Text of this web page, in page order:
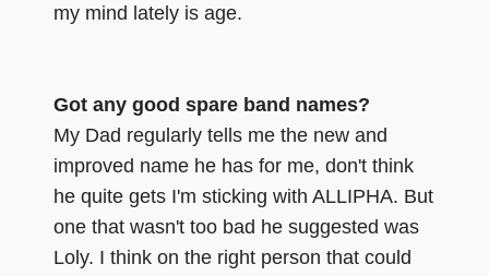
my mind lately is age.
Got any good spare band names?
My Dad regularly tells me the new and
improved name he has for me, don't think
he quite gets I'm sticking with ALLIPHA. But
one that wasn't too bad he suggested was
Loly. I think on the right person that could